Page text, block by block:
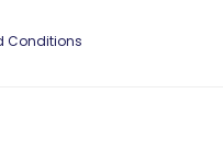
Conditions